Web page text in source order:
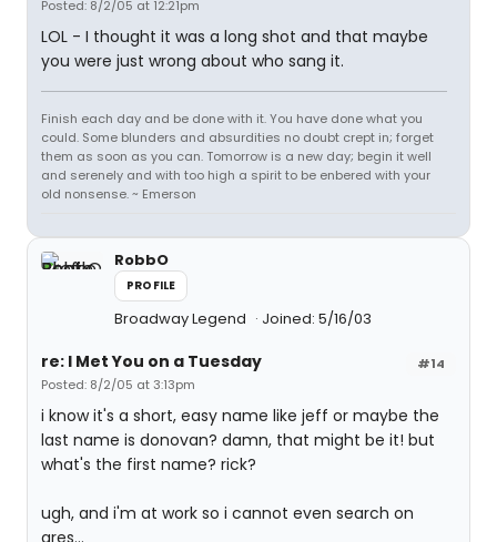
Posted: 8/2/05 at 12:21pm
LOL - I thought it was a long shot and that maybe
you were just wrong about who sang it.
Finish each day and be done with it. You have done what you
could. Some blunders and absurdities no doubt crept in; forget
them as soon as you can. Tomorrow is a new day; begin it well
and serenely and with too high a spirit to be enbered with your
old nonsense. ~ Emerson
RobbO
PROFILE
Broadway Legend Joined: 5/16/03
#14
re: I Met You on a Tuesday
Posted: 8/2/05 at 3:13pm
i know it's a short, easy name like jeff or maybe the
last name is donovan? damn, that might be it! but
what's the first name? rick?
ugh, and i'm at work so i cannot even search on
ares...